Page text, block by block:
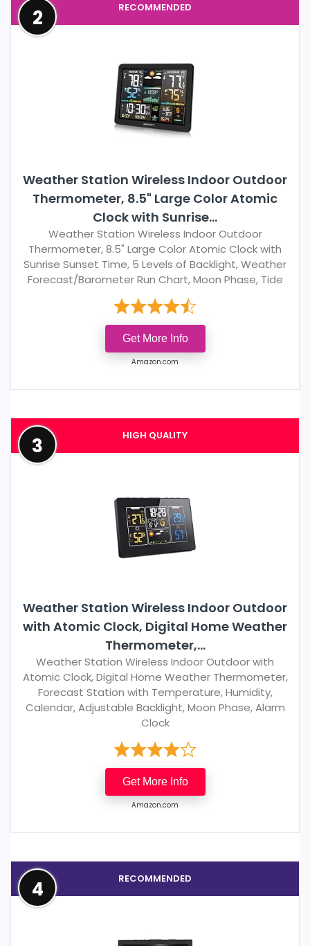
RECOMMENDED
2
Weather Station Wireless Indoor Outdoor
Thermometer, 8.5" Large Color Atomic
Clock with Sunrise...
Weather Station Wireless Indoor Outdoor
Thermometer, 8.5" Large Color Atomic Clock with
Sunrise Sunset Time, 5 Levels of Backlight, Weather
Forecast/Barometer Run Chart, Moon Phase, Tide
Get More Info
Amazon.com
HIGH QUALITY
3
Weather Station Wireless Indoor Outdoor
with Atomic Clock, Digital Home Weather
Thermometer,...
Weather Station Wireless Indoor Outdoor with
Atomic Clock, Digital Home Weather Thermometer,
Forecast Station with Temperature, Humidity,
Calendar, Adjustable Backlight, Moon Phase, Alarm
Clock
Get More Info
Amazon.com
RECOMMENDED
4